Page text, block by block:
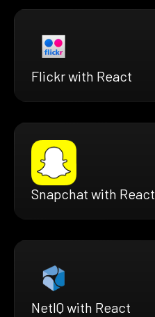
Flickr with React
Snapchat with React
NetIQ with React